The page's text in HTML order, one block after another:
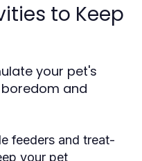
to Keep
your pet's
and
feeders and treat-
your pet